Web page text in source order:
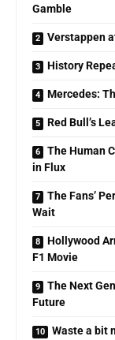
Gamble
Verstappen
History
Mercedes:
Red Bull’s
The Human
in Flux
The Fans’
Wait
Hollywood
F1 Movie
The Next
Future
Waste a bit